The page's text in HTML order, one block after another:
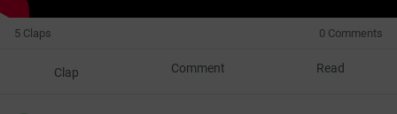
5 Claps 0 Comments
Clap Comment Read